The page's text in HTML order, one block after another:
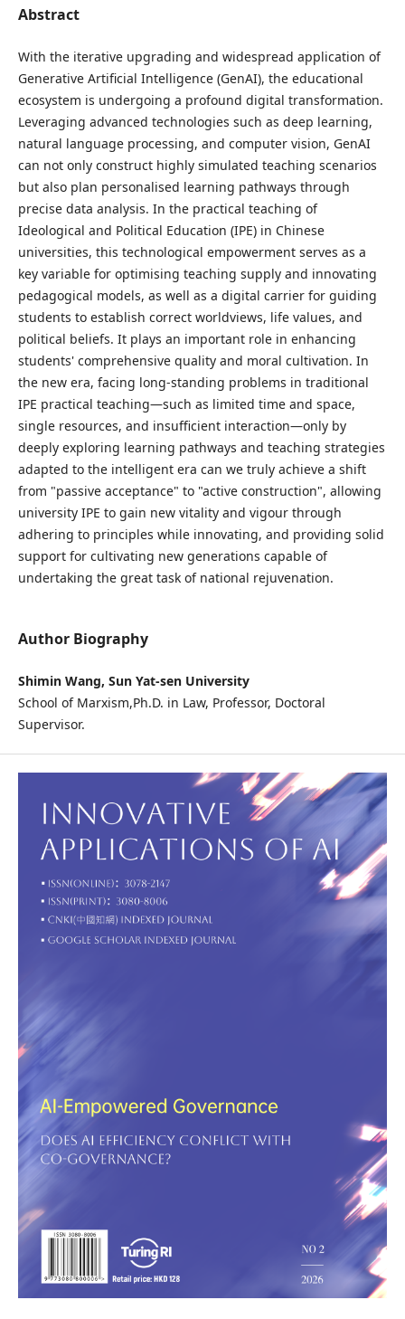
Abstract
With the iterative upgrading and widespread application of
Generative Artificial Intelligence (GenAI), the educational
ecosystem is undergoing a profound digital transformation.
Leveraging advanced technologies such as deep learning,
natural language processing, and computer vision, GenAI
can not only construct highly simulated teaching scenarios
but also plan personalised learning pathways through
precise data analysis. In the practical teaching of
Ideological and Political Education (IPE) in Chinese
universities, this technological empowerment serves as a
key variable for optimising teaching supply and innovating
pedagogical models, as well as a digital carrier for guiding
students to establish correct worldviews, life values, and
political beliefs. It plays an important role in enhancing
students' comprehensive quality and moral cultivation. In
the new era, facing long-standing problems in traditional
IPE practical teaching—such as limited time and space,
single resources, and insufficient interaction—only by
deeply exploring learning pathways and teaching strategies
adapted to the intelligent era can we truly achieve a shift
from "passive acceptance" to "active construction", allowing
university IPE to gain new vitality and vigour through
adhering to principles while innovating, and providing solid
support for cultivating new generations capable of
undertaking the great task of national rejuvenation.
Author Biography
Shimin Wang, Sun Yat-sen University
School of Marxism,Ph.D. in Law, Professor, Doctoral
Supervisor.